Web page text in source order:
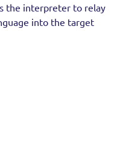
the interpreter to relay
into the target